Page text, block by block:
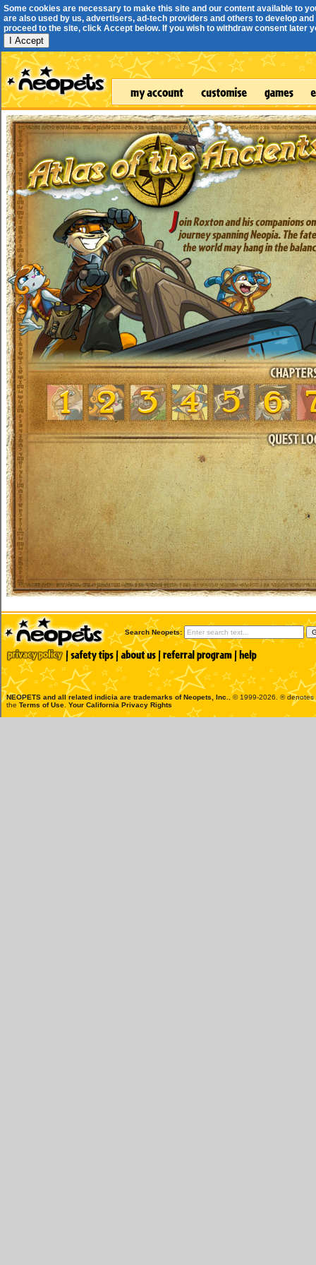
Some cookies are necessary to make this site and our content available to
are also used by us, advertisers, ad-tech providers and others to develop
proceed to the site, click Accept below. If you wish to withdraw consent later
I Accept
Search Neopets:
NEOPETS and all related indicia are trademarks ofNeopets, Inc.
, © 1999-2026. ®
the Terms of Use Your California Privacy Rights